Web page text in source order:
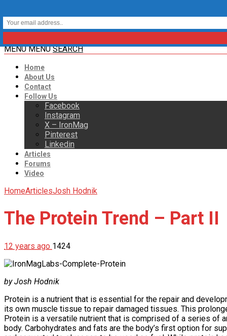
MENU MENU SEARCH
Home
About Us
Contact
Follow Us
Facebook
Instagram
X – IronMag
Pinterest
Linkedin
Articles
Forums
Video
HomeArticlesJosh Hodnik
The Protein Trend – Part II
12 years ago 1424
by Josh Hodnik
Protein is a nutrient that is essential for the repair and
its own muscle tissue to repair damaged tissues. This
Protein is a versatile nutrient that is comprised of a series of
body. Carbohydrates and fats are the body’s first option for